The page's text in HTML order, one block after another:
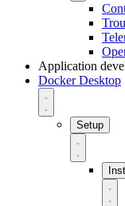
Application
Docker Desktop
Setup